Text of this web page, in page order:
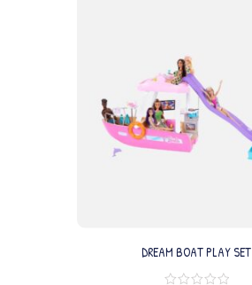
DREAM BOAT PLAY SET